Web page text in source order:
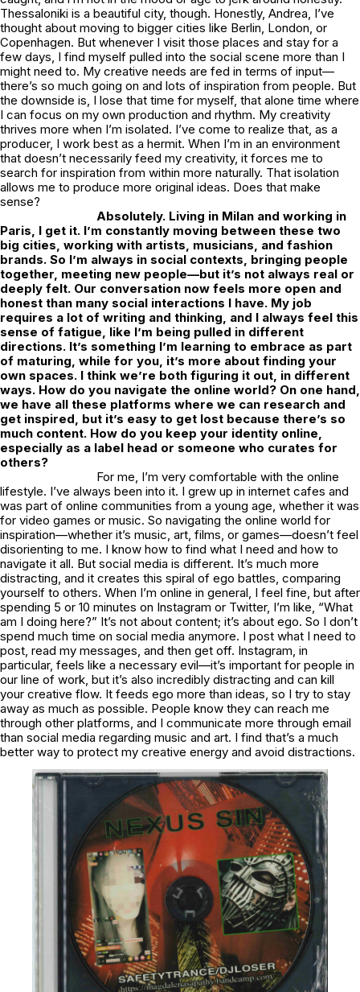
Thessaloniki is a beautiful city, though. Honestly, Andrea, I’ve
thought about moving to bigger cities like Berlin, London, or
Copenhagen. But whenever I visit those places and stay for a
few days, I find myself pulled into the social scene more than I
might need to. My creative needs are fed in terms of input—
there’s so much going on and lots of inspiration from people. But
the downside is, I lose that time for myself, that alone time where
I can focus on my own production and rhythm. My creativity
thrives more when I’m isolated. I’ve come to realize that, as a
producer, I work best as a hermit. When I’m in an environment
that doesn’t necessarily feed my creativity, it forces me to
search for inspiration from within more naturally. That isolation
allows me to produce more original ideas. Does that make
sense?
Absolutely. Living in Milan and working in
Paris, I get it. I’m constantly moving between these two
big cities, working with artists, musicians, and fashion
brands. So I’m always in social contexts, bringing people
together, meeting new people—but it’s not always real or
deeply felt. Our conversation now feels more open and
honest than many social interactions I have. My job
requires a lot of writing and thinking, and I always feel this
sense of fatigue, like I’m being pulled in different
directions. It’s something I’m learning to embrace as part
of maturing, while for you, it’s more about finding your
own spaces. I think we’re both figuring it out, in different
ways. How do you navigate the online world? On one hand,
we have all these platforms where we can research and
get inspired, but it’s easy to get lost because there’s so
much content. How do you keep your identity online,
especially as a label head or someone who curates for
others?
For me, I’m very comfortable with the online
lifestyle. I’ve always been into it. I grew up in internet cafes and
was part of online communities from a young age, whether it was
for video games or music. So navigating the online world for
inspiration—whether it’s music, art, films, or games—doesn’t feel
disorienting to me. I know how to find what I need and how to
navigate it all. But social media is different. It’s much more
distracting, and it creates this spiral of ego battles, comparing
yourself to others. When I’m online in general, I feel fine, but after
spending 5 or 10 minutes on Instagram or Twitter, I’m like, “What
am I doing here?” It’s not about content; it’s about ego. So I don’t
spend much time on social media anymore. I post what I need to
post, read my messages, and then get off. Instagram, in
particular, feels like a necessary evil—it’s important for people in
our line of work, but it’s also incredibly distracting and can kill
your creative flow. It feeds ego more than ideas, so I try to stay
away as much as possible. People know they can reach me
through other platforms, and I communicate more through email
than social media regarding music and art. I find that’s a much
better way to protect my creative energy and avoid distractions.